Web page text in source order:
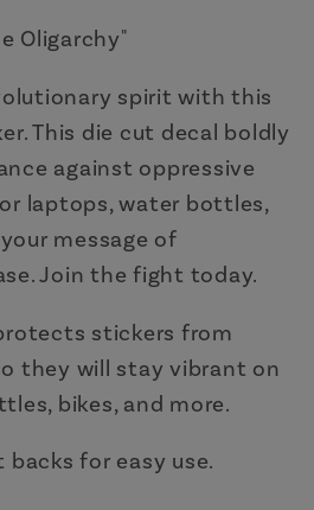
Oligarchy"
spirit with this
This die cut decal boldly
against oppressive
laptops, water bottles,
message of
Join the fight today.
stickers from
they will stay vibrant on
bikes, and more.
for easy use.